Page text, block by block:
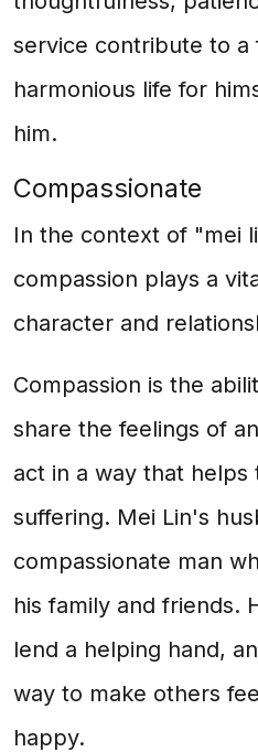
service contribute to a
harmonious life for
him.
Compassionate
In the context of "mei
compassion plays a
character and
Compassion is the
share the feelings of
act in a way that
suffering. Mei Lin's
compassionate man
his family and friends.
lend a helping hand,
way to make others
happy.